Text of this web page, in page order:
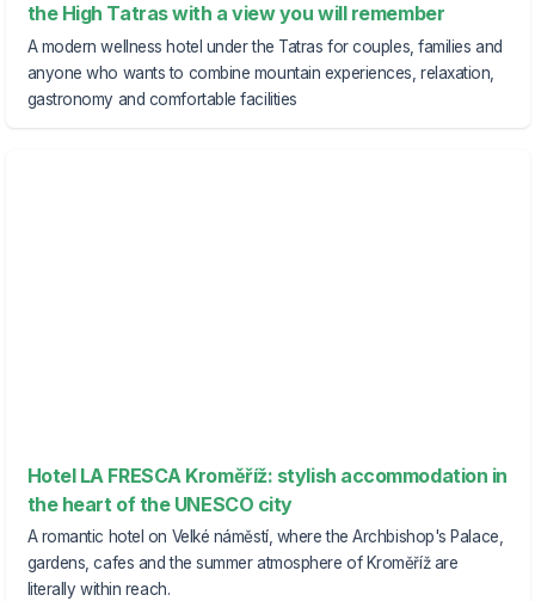
the High Tatras with a view you will remember
A modern wellness hotel under the Tatras for couples, families and
anyone who wants to combine mountain experiences, relaxation,
gastronomy and comfortable facilities
Hotel LA FRESCA Kroměříž: stylish accommodation in
the heart of the UNESCO city
A romantic hotel on Velké náměstí, where the Archbishop's Palace,
gardens, cafes and the summer atmosphere of Kroměříž are
literally within reach.